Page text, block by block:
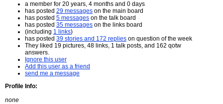
a member for 20 years, 4 months and 0 days
has posted 29 messages on the main board
has posted 5 messages on the talk board
has posted 35 messages on the links board
(including 1 links)
has posted 39 stories and 172 replies on question of the week
They liked 19 pictures, 48 links, 1 talk posts, and 162 qotw
answers.
Ignore this user
Add this user as a friend
send me a message
Profile Info:
none